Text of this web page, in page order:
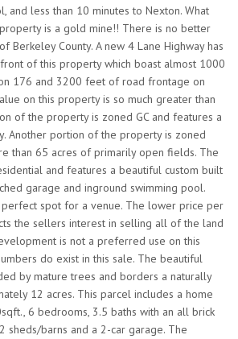
and less than 10 minutes to Nexton. What
is a gold mine!! There is no better
Berkeley County. A new 4 Lane Highway has
of this property which boast almost 1000
176 and 3200 feet of road frontage on
on this property is so much greater than
of the property is zoned GC and features a
Another portion of the property is zoned
than 65 acres of primarily open fields. The
and features a beautiful custom built
garage and inground swimming pool.
spot for a venue. The lower price per
the sellers interest in selling all of the land
is not a preferred use on this
do exist in this sale. The beautiful
by mature trees and borders a naturally
12 acres. This parcel includes a home
6 bedrooms, 3.5 baths with an all brick
sheds/barns and a 2-car garage. The